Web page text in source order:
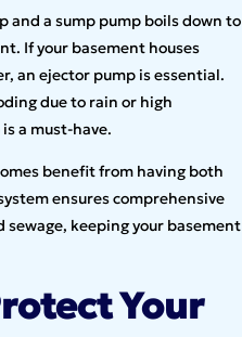
and a sump pump boils down to
If your basement houses
an ejector pump is essential.
due to rain or high
a must-have.
benefit from having both
ensures comprehensive
keeping your basement
Your